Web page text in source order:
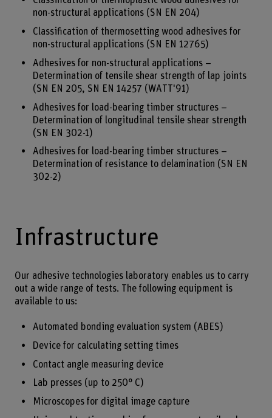
non-structural applications (SN EN 204)
Classification of thermosetting wood adhesives for
non-structural applications (SN EN 12765)
Adhesives for non-structural applications –
Determination of tensile shear strength of lap joints
(SN EN 205, SN EN 14257 (WATT'91)
Adhesives for load-bearing timber structures –
Determination of longitudinal tensile shear strength
(SN EN 302-1)
Adhesives for load-bearing timber structures –
Determination of resistance to delamination (SN EN
302-2)
Infrastructure
Our adhesive technologies laboratory enables us to carry
out a wide range of tests. The following equipment is
available to us:
Automated bonding evaluation system (ABES)
Device for calculating setting times
Contact angle measuring device
Lab presses (up to 250° C)
Microscopes for digital image capture